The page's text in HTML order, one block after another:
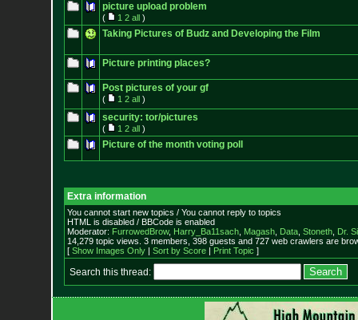
picture upload problem
( 1 2 all)
Taking Pictures of Budz and Developing the Film
Picture printing places?
Post pictures of your gf
( 1 2 all)
security: tor/pictures
( 1 2 all)
Picture of the month voting poll
Extra information
You cannot start new topics / You cannot reply to topics
HTML is disabled / BBCode is enabled
Moderator: FurrowedBrow, Harry_Ba11sach, Magash, Data, Stoneth, Dr.
14,279 topic views. 3 members, 398 guests and 727 web crawlers are
[ Show Images Only| Sort by Score| Print Topic ]
Search this thread: